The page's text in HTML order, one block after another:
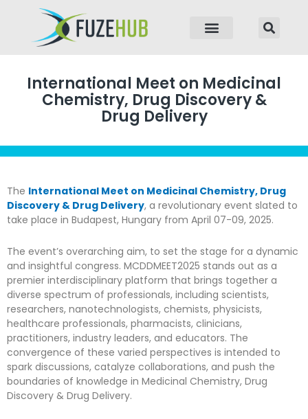
International Meet on Medicinal
Chemistry, Drug Discovery &
Drug Delivery
The International Meet on Medicinal Chemistry, Drug
Discovery & Drug Delivery, a revolutionary event slated to
take place in Budapest, Hungary from April 07-09, 2025.
The event’s overarching aim, to set the stage for a dynamic
and insightful congress. MCDDMEET2025 stands out as a
premier interdisciplinary platform that brings together a
diverse spectrum of professionals, including scientists,
researchers, nanotechnologists, chemists, physicists,
healthcare professionals, pharmacists, clinicians,
practitioners, industry leaders, and educators. The
convergence of these varied perspectives is intended to
spark discussions, catalyze collaborations, and push the
boundaries of knowledge in Medicinal Chemistry, Drug
Discovery & Drug Delivery.